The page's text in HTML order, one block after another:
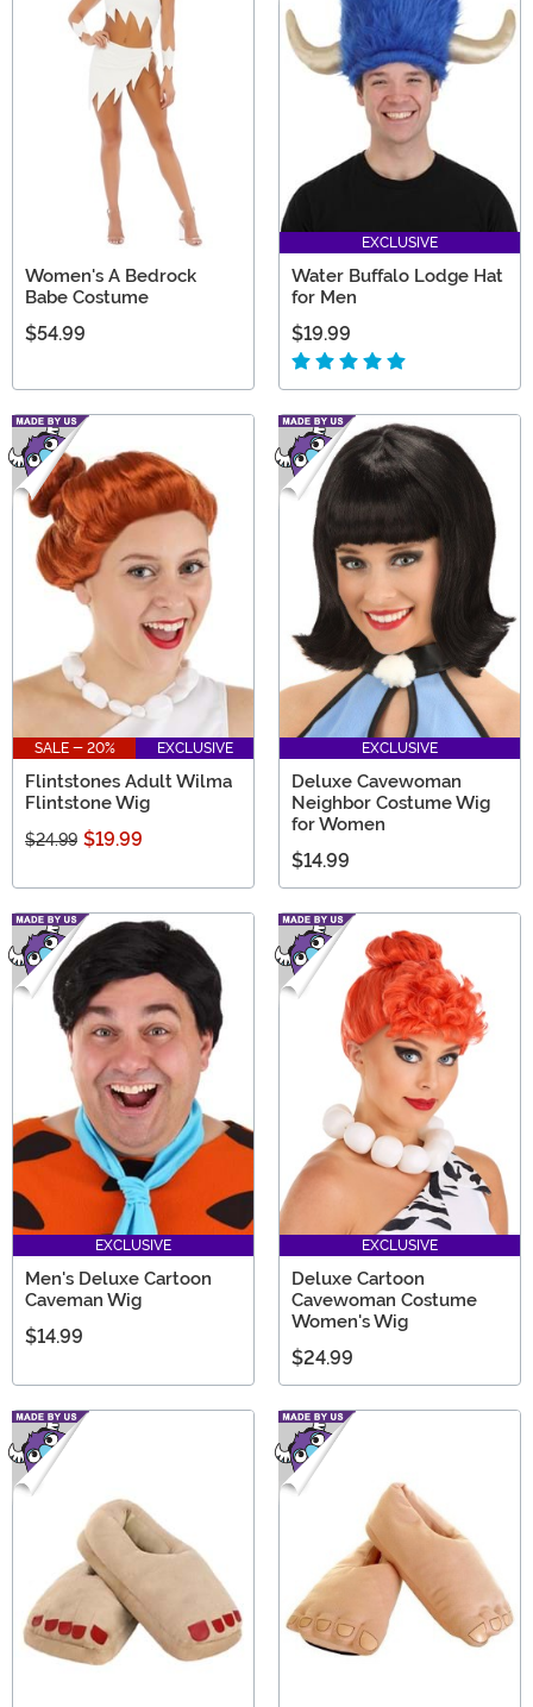
Women's A Bedrock
Babe Costume
$54.99
EXCLUSIVE
Water Buffalo Lodge Hat
for Men
$19.99
SALE - 20% EXCLUSIVE
Flintstones Adult Wilma
Flintstone Wig
$24.99 $19.99
EXCLUSIVE
Deluxe Cavewoman
Neighbor Costume Wig
for Women
$14.99
EXCLUSIVE
Men's Deluxe Cartoon
Caveman Wig
$14.99
EXCLUSIVE
Deluxe Cartoon
Cavewoman Costume
Women's Wig
$24.99